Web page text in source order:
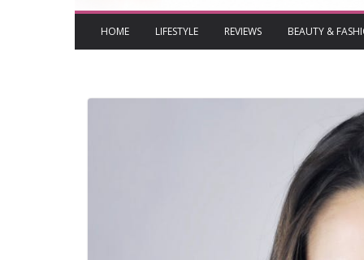
HOME LIFESTYLE REVIEWS BEAUTY &